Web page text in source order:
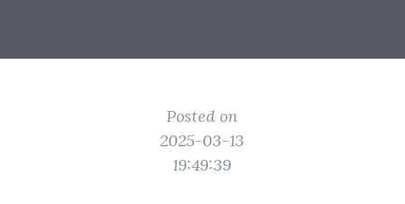
Posted on
2025-03-13
19:49:39